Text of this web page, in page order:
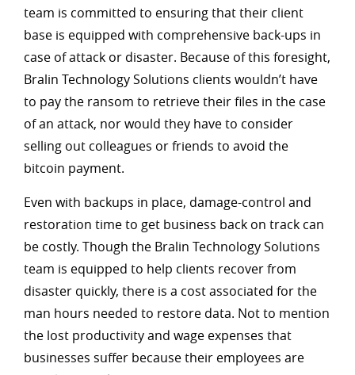
team is committed to ensuring that their client
base is equipped with comprehensive back-ups in
case of attack or disaster. Because of this foresight,
Bralin Technology Solutions clients wouldn’t have
to pay the ransom to retrieve their files in the case
of an attack, nor would they have to consider
selling out colleagues or friends to avoid the
bitcoin payment.
Even with backups in place, damage-control and
restoration time to get business back on track can
be costly. Though the Bralin Technology Solutions
team is equipped to help clients recover from
disaster quickly, there is a cost associated for the
man hours needed to restore data. Not to mention
the lost productivity and wage expenses that
businesses suffer because their employees are